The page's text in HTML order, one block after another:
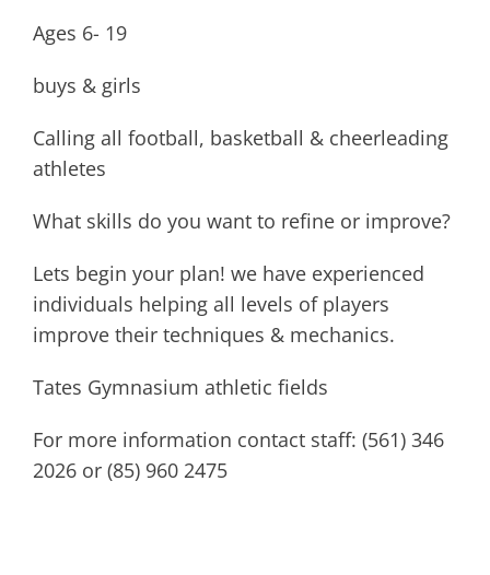
Ages 6- 19
buys & girls
Calling all football, basketball & cheerleading
athletes
What skills do you want to refine or improve?
Lets begin your plan! we have experienced
individuals helping all levels of players
improve their techniques & mechanics.
Tates Gymnasium athletic fields
For more information contact staff: (561) 346
2026 or (85) 960 2475